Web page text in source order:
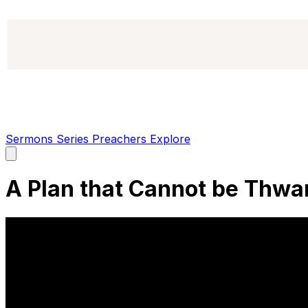
Sermons Series Preachers Explore
main
A Plan that Cannot be